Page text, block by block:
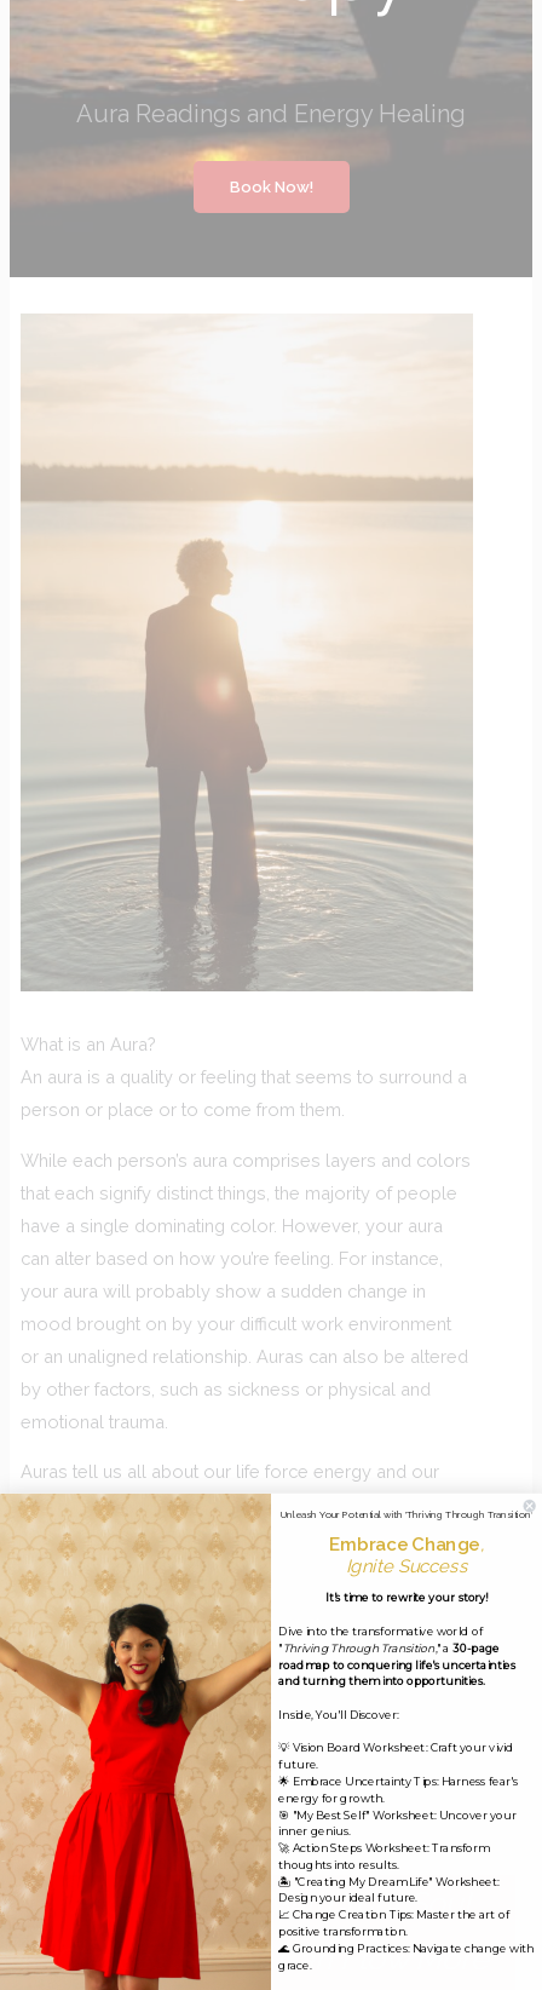
Aura Readings and Energy Healing
Book Now!
What is an Aura?
An aura is a quality or feeling that seems to surround a
person or place or to come from them.
While each person’s aura comprises layers and colors
that each signify distinct things, the majority of people
have a single dominating color. However, your aura
can alter based on how you’re feeling. For instance,
your aura will probably show a sudden change in
mood brought on by your difficult work environment
or an unaligned relationship. Auras can also be altered
by other factors, such as sickness or physical and
emotional trauma.
Auras tell us all about our life force energy and our
soul purpose. As an example, the colour blue shows
that you’re on a path of leadership. Purple shows
mastery. Orange often comes up for healers and
green for creative people.
Having your aura read is helpful to give you insight on
your path and the next steps to move forward with
ease and flow.
Book Now!
Align Yourself With Your Soul
Choices So You Can Flow More
Unleash Your Potential with 'Thriving Through Transition'
Embrace Change,
Ignite Success
It's time to rewrite your story!
Dive into the transformative world of
"Thriving Through Transition," a 30-page
roadmap to conquering life's uncertainties
and turning them into opportunities.
Inside, You'll Discover:
💡 Vision Board Worksheet: Craft your vivid
future.
🌟 Embrace Uncertainty Tips: Harness fear's
energy for growth.
🎯 "My Best Self" Worksheet: Uncover your
inner genius.
🚀 Action Steps Worksheet: Transform
thoughts into results.
🏝️ "Creating My Dream Life" Worksheet:
Design your ideal future.
📈 Change Creation Tips: Master the art of
positive transformation.
🌊 Grounding Practices: Navigate change with
grace.